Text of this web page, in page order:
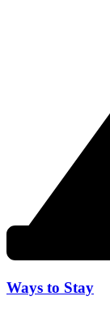
Ways to Stay